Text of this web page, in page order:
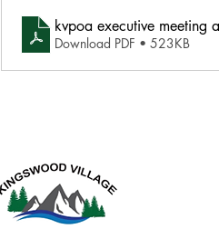
kvpoa executive meeting
Download PDF • 523KB